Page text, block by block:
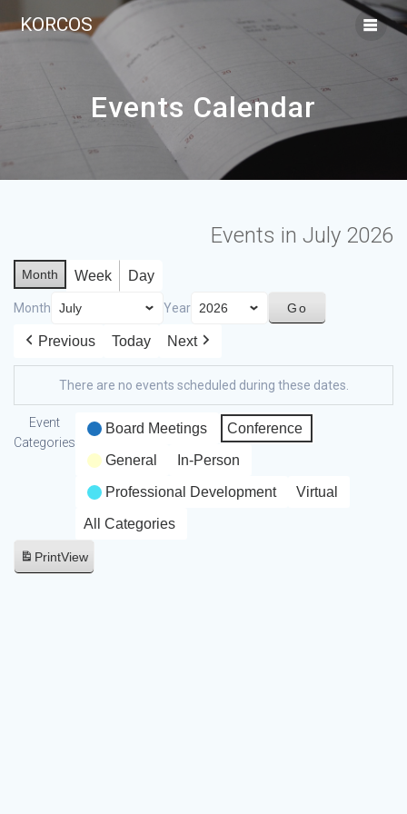
KORCOS
Events Calendar
Events in July 2026
Month Week Day
Month Year
Previous Today Next
There are no events scheduled during these dates.
Event
Categories
Board Meetings Conference
General In-Person
Professional Development Virtual
All Categories
PrintView